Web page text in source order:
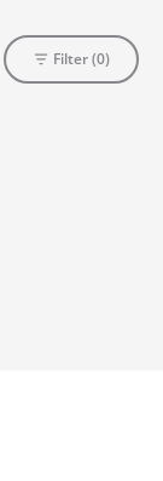
Filter (0)